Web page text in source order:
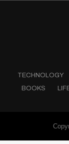
TECHNOLOGY
BOOKS